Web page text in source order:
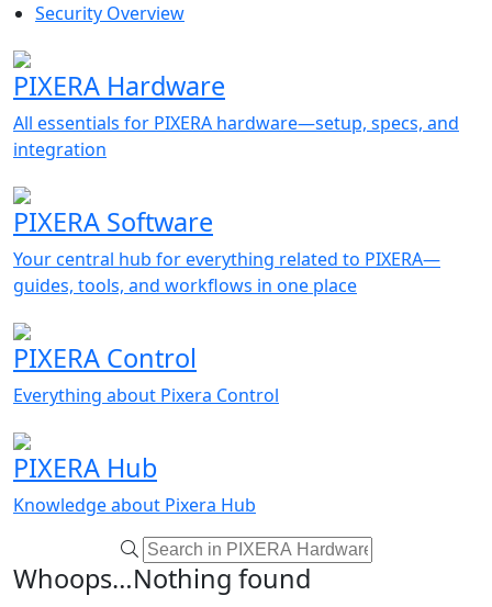
Security Overview
PIXERA Hardware
All essentials for PIXERA hardware—setup, specs, and
integration
PIXERA Software
Your central hub for everything related to PIXERA—
guides, tools, and workflows in one place
PIXERA Control
Everything about Pixera Control
PIXERA Hub
Knowledge about Pixera Hub
Whoops…Nothing found